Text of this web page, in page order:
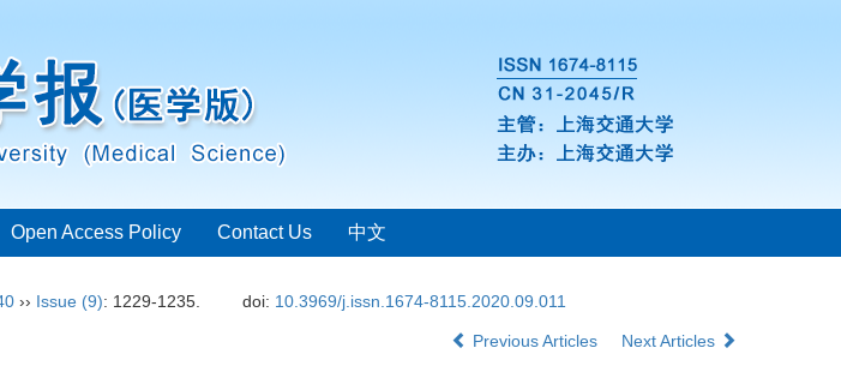
Open Access Policy Contact Us 中文
›› Issue (9): 1229-1235. doi: 10.3969/j.issn.1674-8115.2020.09.011
Previous Articles Next Articles